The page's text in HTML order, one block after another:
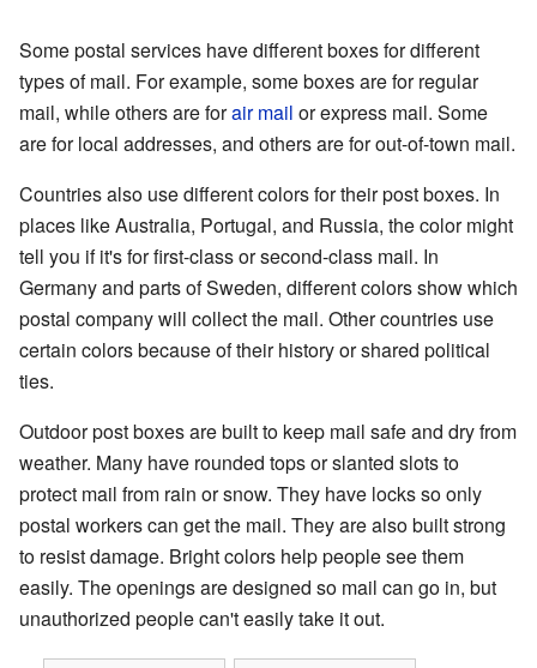
Some postal services have different boxes for different
types of mail. For example, some boxes are for regular
mail, while others are forair mail or express mail. Some
are for local addresses, and others are for out-of-town mail.
Countries also use different colors for their post boxes. In
places like Australia, Portugal, and Russia, the color might
tell you if it's for first-class or second-class mail. In
Germany and parts of Sweden, different colors show which
postal company will collect the mail. Other countries use
certain colors because of their history or shared political
ties.
Outdoor post boxes are built to keep mail safe and dry from
weather. Many have rounded tops or slanted slots to
protect mail from rain or snow. They have locks so only
postal workers can get the mail. They are also built strong
to resist damage. Bright colors help people see them
easily. The openings are designed so mail can go in, but
unauthorized people can't easily take it out.